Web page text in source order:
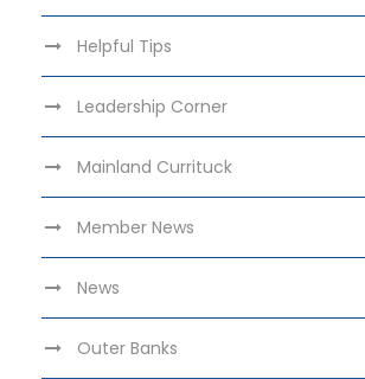
Helpful Tips
Leadership Corner
Mainland Currituck
Member News
News
Outer Banks